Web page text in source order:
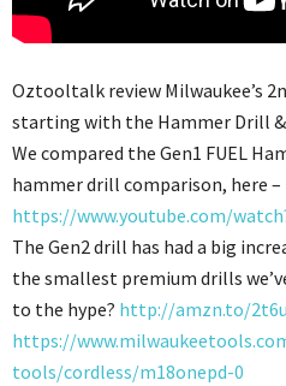
Oztooltalk review Milwaukee’s
starting with the Hammer Drill
We compared the Gen1 FUEL
hammer drill comparison, here –
https://www.youtube.com/
The Gen2 drill has had a big
the smallest premium drills
to the hype? http://amzn.to/
https://
tools/cordless/m18onepd-0